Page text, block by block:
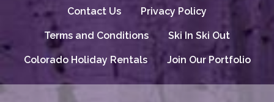
Contact Us Privacy Policy
Terms and Conditions Ski In Ski Out
Colorado Holiday Rentals Join Our Portfolio